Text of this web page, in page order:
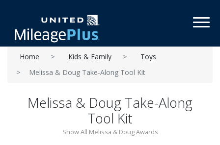
Home Kids & Family
Toys
Melissa & Doug Take-Along Tool Kit
Melissa & Doug Take-Along
Tool Kit
Show All Melissa & Doug Awards